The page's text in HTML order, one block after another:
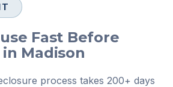
Fast Before
Madison
process takes 200+ days